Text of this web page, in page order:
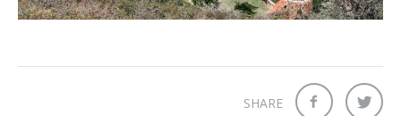
2026 Sites
Bound by Heritage
SHARE